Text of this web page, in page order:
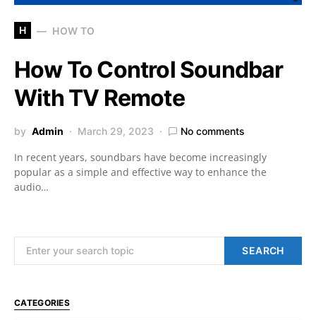
H HOW TO
How To Control Soundbar
With TV Remote
by Admin March 29, 2023 No comments
In recent years, soundbars have become increasingly
popular as a simple and effective way to enhance the
audio…
SEARCH
CATEGORIES